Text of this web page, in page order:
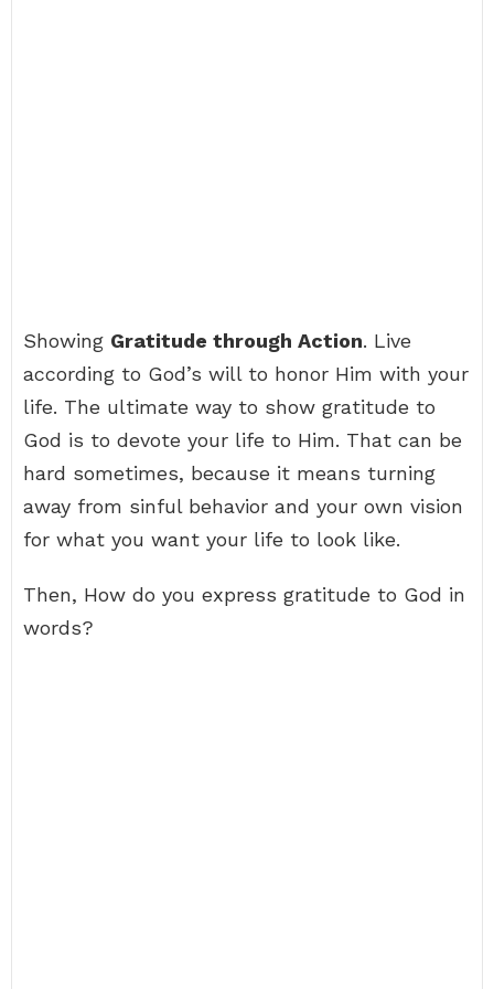
Showing Gratitude through Action. Live
according to God’s will to honor Him with your
life. The ultimate way to show gratitude to
God is to devote your life to Him. That can be
hard sometimes, because it means turning
away from sinful behavior and your own vision
for what you want your life to look like.
Then, How do you express gratitude to God in
words?